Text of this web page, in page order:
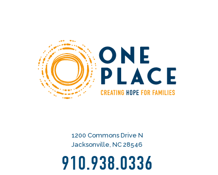
1200 Commons Drive N
Jacksonville, NC 28546
910.938.0336